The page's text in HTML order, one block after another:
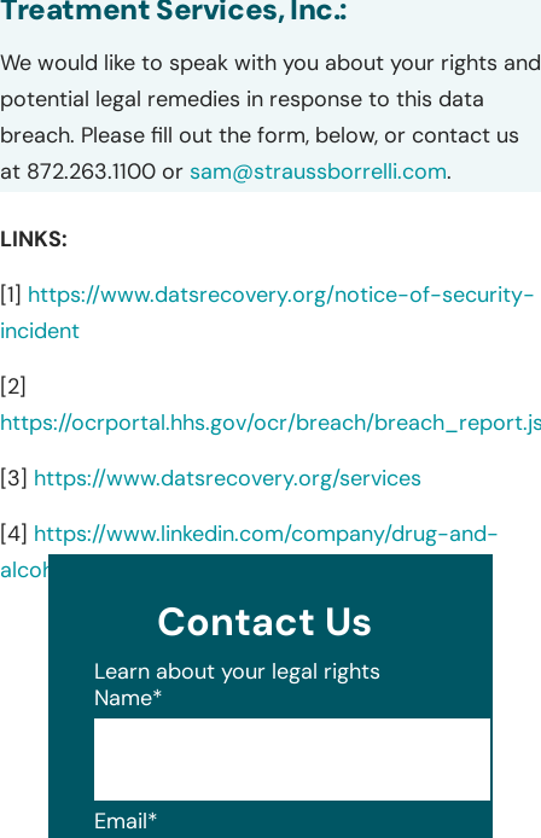
Treatment Services, Inc.:
We would like to speak with you about your rights and
potential legal remedies in response to this data
breach. Please fill out the form, below, or contact us
at 872.263.1100 or sam@straussborrelli.com.
LINKS:
[1] https://www.datsrecovery.org/notice-of-security-
incident
[2]
https://ocrportal.hhs.gov/ocr/breach/
[3] https://www.datsrecovery.org/services
[4] https://www.linkedin.com/company/drug-and-
alcohol-treatment-service-inc-/about/
Contact Us
Learn about your legal rights
Name*
Email*